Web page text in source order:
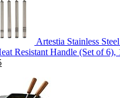
Artestia Stainless
Resistant Handle (Set of 6),